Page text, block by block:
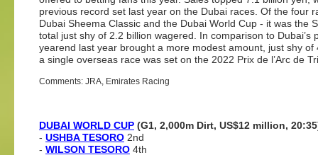
previous record set last year on the Dubai races. Of the four
Dubai Sheema Classic and the Dubai World Cup - it was the
total just shy of 2.2 billion wagered. In comparison to
yearend last year brought a more modest amount, just shy
a single overseas race was set on the 2022 Prix de l’Arc de
Comments: JRA, Emirates Racing
DUBAI WORLD CUP (G1, 2,000m Dirt, US$12 million,
- USHBA TESORO 2nd
- WILSON TESORO 4th